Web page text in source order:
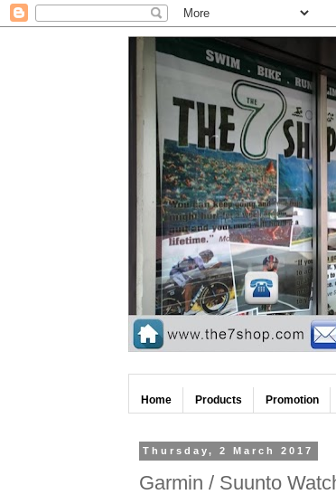
Home Products Promotion
Thursday, 2 March 2017
Garmin / Suunto